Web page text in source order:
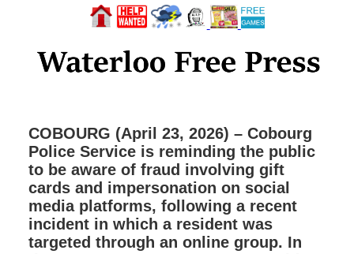
COBOURG (April 23, 2026) – Cobourg
Police Service is reminding the public
to be aware of fraud involving gift
cards and impersonation on social
media platforms, following a recent
incident in which a resident was
targeted through an online group. In